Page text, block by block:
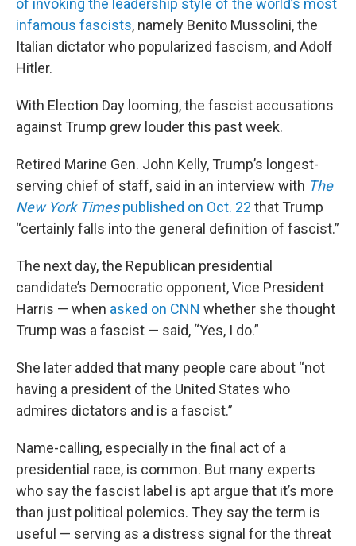
of invoking the leadership style of the world’s most
infamous fascists, namely Benito Mussolini, the
Italian dictator who popularized fascism, and Adolf
Hitler.
With Election Day looming, the fascist accusations
against Trump grew louder this past week.
Retired Marine Gen. John Kelly, Trump’s longest-
serving chief of staff, said in an interview with The
New York Timespublished on Oct. 22 that Trump
“certainly falls into the general definition of fascist.”
The next day, the Republican presidential
candidate’s Democratic opponent, Vice President
Harris — when asked on CNN whether she thought
Trump was a fascist — said, “Yes, I do.”
She later added that many people care about “not
having a president of the United States who
admires dictators and is a fascist.”
Name-calling, especially in the final act of a
presidential race, is common. But many experts
who say the fascist label is apt argue that it’s more
than just political polemics. They say the term is
useful — serving as a distress signal for the threat